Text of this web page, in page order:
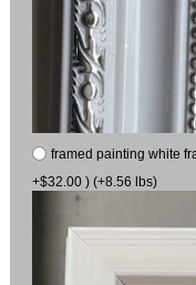
framed painting white
+$32.00 ) (+8.56 lbs)